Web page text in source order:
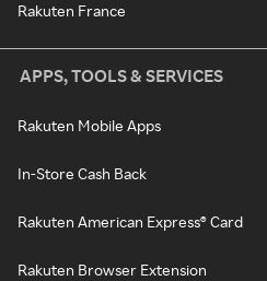
Rakuten France
APPS, TOOLS & SERVICES
Rakuten Mobile Apps
In-Store Cash Back
Rakuten American Express® Card
Rakuten Browser Extension